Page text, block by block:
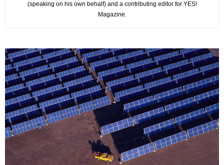
(speaking on his own behalf) and a contributing editor for YES!
Magazine.